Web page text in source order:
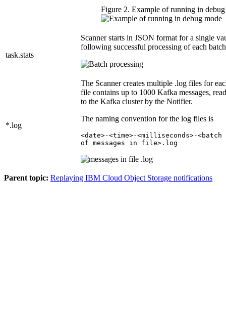
Figure 2. Example of running in
task.stats
Scanner starts in JSON format for a single
following successful processing of each
*.log
The Scanner creates multiple .log files for
file contains up to 1000 Kafka messages,
to the Kafka cluster by the Notifier.
The naming convention for the log files is
<date>-<time>-<milliseconds>-<batch
of messages in file>.log
Parent topic: Replaying IBM Cloud Object Storage notifications